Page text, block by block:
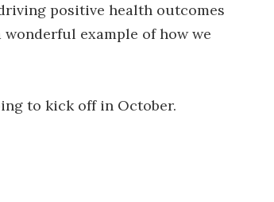
positive health outcomes
example of how we
to kick off in October.